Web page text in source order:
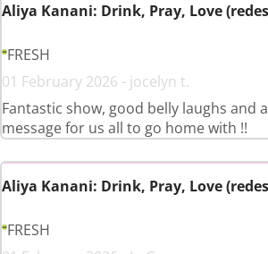
Aliya Kanani: Drink, Pray, Love
FRESH
01 February 2026 - jocelyn t.
Fantastic show, good belly laughs and
message for us all to go home with !!
Aliya Kanani: Drink, Pray, Love
FRESH